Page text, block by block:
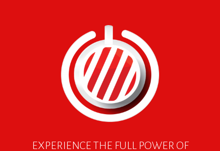
EXPERIENCE THE FULL POWER OF